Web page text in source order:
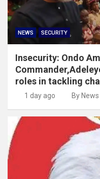
NEWS SECURITY
Insecurity: Ondo
roles in tackling
1 day ago By